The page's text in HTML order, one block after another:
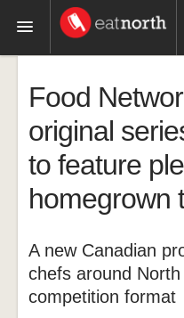
Recipes
Videos
Food
original
to feature
homegrown
A new Canadian
chefs around
competition format